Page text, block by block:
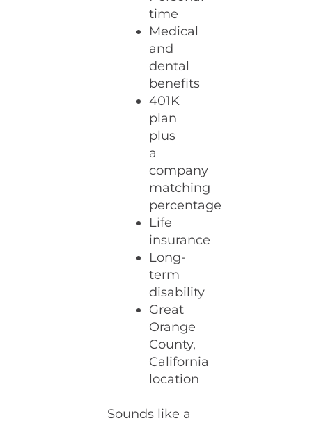
time
Medical
and
dental
benefits
401K
plan
plus
a
company
matching
percentage
Life
insurance
Long-
term
disability
Great
Orange
County,
California
location
Sounds like a